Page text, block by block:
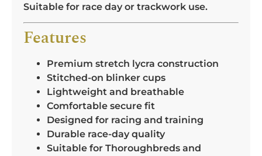
Suitable for race day or trackwork use.
Features
Premium stretch lycra construction
Stitched-on blinker cups
Lightweight and breathable
Comfortable secure fit
Designed for racing and training
Durable race-day quality
Suitable for Thoroughbreds and